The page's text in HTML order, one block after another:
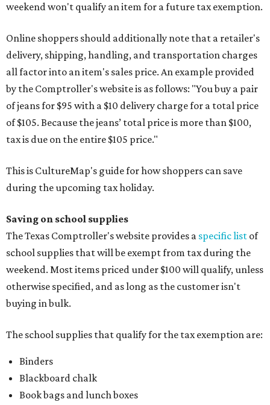
weekend won't qualify an item for a future tax exemption.
Online shoppers should additionally note that a retailer's
delivery, shipping, handling, and transportation charges
all factor into an item's sales price. An example provided
by the Comptroller's website is as follows: "You buy a pair
of jeans for $95 with a $10 delivery charge for a total price
of $105. Because the jeans’ total price is more than $100,
tax is due on the entire $105 price."
This is CultureMap's guide for how shoppers can save
during the upcoming tax holiday.
Saving on school supplies
The Texas Comptroller's website provides a specific list of
school supplies that will be exempt from tax during the
weekend. Most items priced under $100 will qualify, unless
otherwise specified, and as long as the customer isn't
buying in bulk.
The school supplies that qualify for the tax exemption are:
Binders
Blackboard chalk
Book bags and lunch boxes